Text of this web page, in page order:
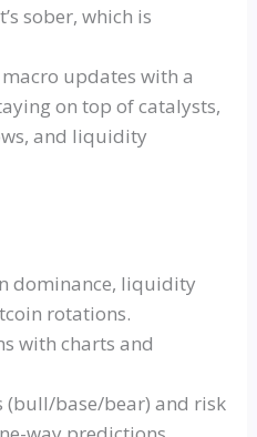
sober, which is
updates with a
on top of catalysts,
and liquidity
dominance, liquidity
rotations.
with charts and
(bull/base/bear) and risk